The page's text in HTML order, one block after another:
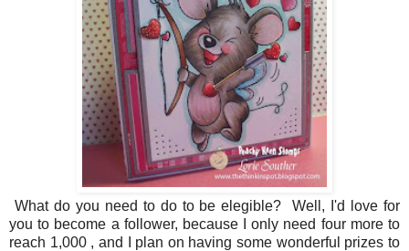
What do you need to do to be elegible? Well, I'd love for
you to become a follower, because I only need four more to
reach 1,000 , and I plan on having some wonderful prizes to